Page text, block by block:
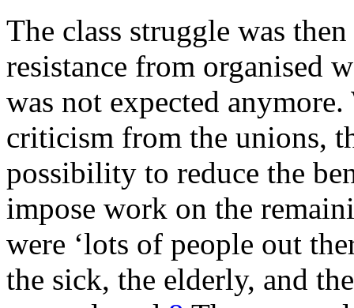
The class struggle was
resistance from organised
was not expected
criticism from the unions,
possibility to reduce the
impose work on the
were ‘lots of people out
the sick, the elderly, and